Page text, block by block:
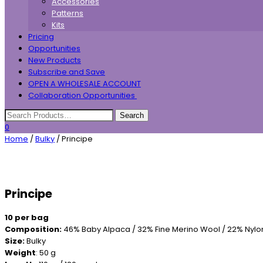
Patterns
Kits
Pricing
Opportunities
New Products
Subscribe and Save
OPEN A WHOLESALE ACCOUNT
Collaboration Opportunities
0
Home /Bulky / Principe
Principe
10 per bag
Composition: 46% Baby Alpaca / 32% Fine Merino Wool / 22%
Size:Bulky
Weight: 50 g